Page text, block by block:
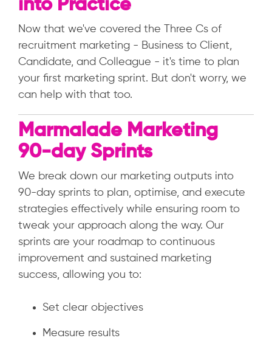
into Practice
Now that we've covered the Three Cs of
recruitment marketing - Business to Client,
Candidate, and Colleague - it's time to plan
your first marketing sprint. But don't worry, we
can help with that too.
Marmalade Marketing
90-day Sprints
We break down our marketing outputs into
90-day sprints to plan, optimise, and execute
strategies effectively while ensuring room to
tweak your approach along the way. Our
sprints are your roadmap to continuous
improvement and sustained marketing
success, allowing you to:
Set clear objectives
Measure results